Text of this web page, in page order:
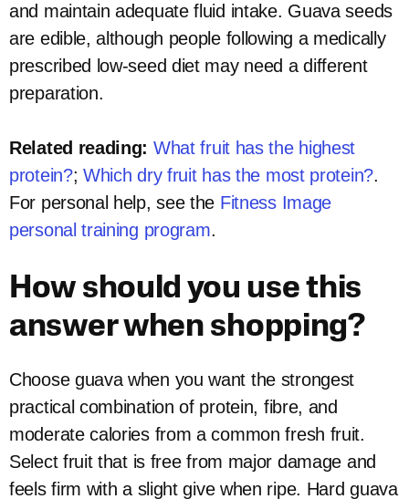
and maintain adequate fluid intake. Guava seeds
are edible, although people following a medically
prescribed low-seed diet may need a different
preparation.
Related reading: What fruit has the highest
protein?;Which dry fruit has the most protein?.
For personal help, see the Fitness Image
personal training program.
How should you use this
answer when shopping?
Choose guava when you want the strongest
practical combination of protein, fibre, and
moderate calories from a common fresh fruit.
Select fruit that is free from major damage and
feels firm with a slight give when ripe. Hard guava